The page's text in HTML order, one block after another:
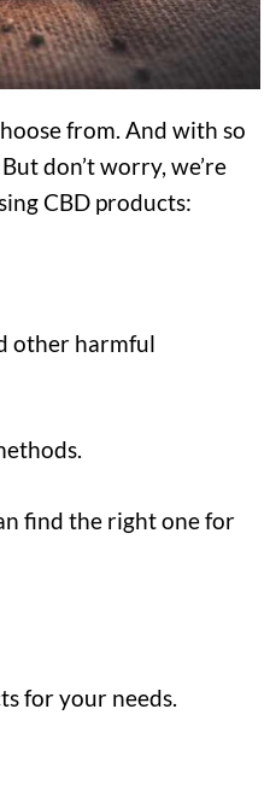
from. And with so
don’t worry, we’re
CBD products:
other harmful
find the right one for
for your needs.